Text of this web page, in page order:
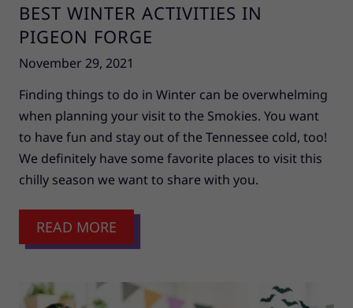
BEST WINTER ACTIVITIES IN
PIGEON FORGE
November 29, 2021
Finding things to do in Winter can be overwhelming
when planning your visit to the Smokies. You want
to have fun and stay out of the Tennessee cold, too!
We definitely have some favorite places to visit this
chilly season we want to share with you.
READ MORE